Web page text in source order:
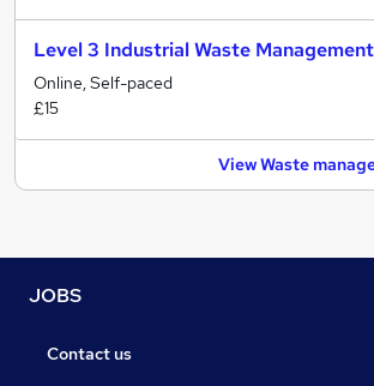
Level 3 Industrial Waste Management
Online, Self-paced
£15
View Waste
JOBS
Contact us